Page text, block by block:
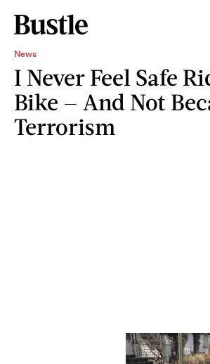
News
I Never Feel Safe
Bike — And Not
Terrorism